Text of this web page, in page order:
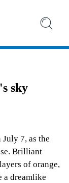
sky
7, as the
Brilliant
of orange,
a dreamlike